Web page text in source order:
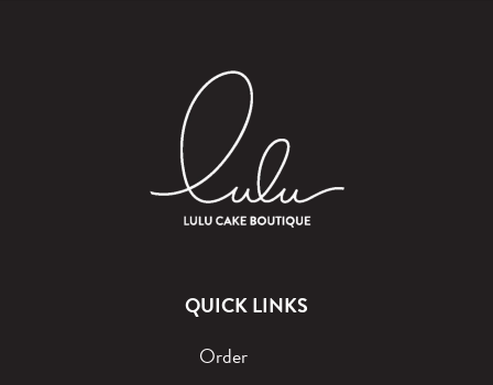
QUICK LINKS
Order